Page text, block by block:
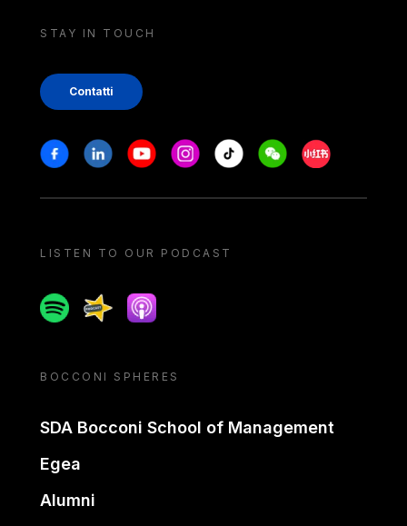
STAY IN TOUCH
Contatti
Stay in touch
FacebookLinkedinYoutubeInstagram
Tiktok WeechatXiaohongshu/
LISTEN TO OUR PODCAST
SpotifySpreakerApple podcast
BOCCONI SPHERES
SDA Bocconi School of Management
Egea
Alumni